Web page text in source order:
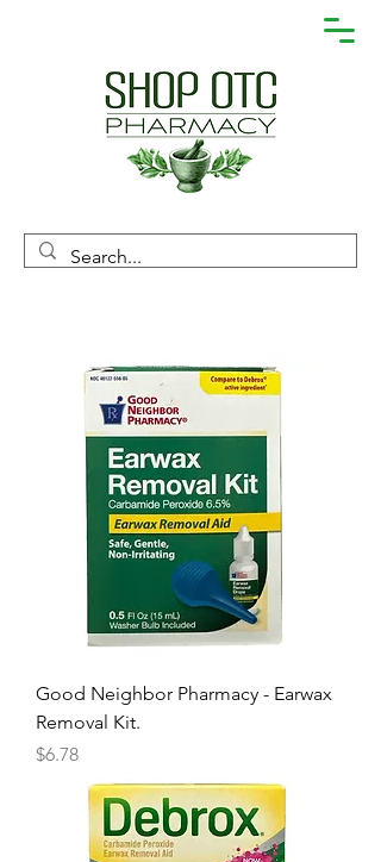
Good Neighbor Pharmacy - Earwax
Removal Kit.
Price
$6.78